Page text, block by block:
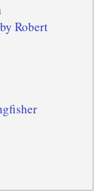
Robert